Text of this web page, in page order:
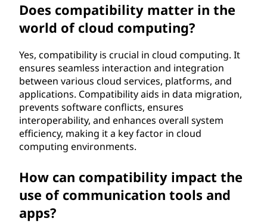
Does compatibility matter in the
world of cloud computing?
Yes, compatibility is crucial in cloud computing. It
ensures seamless interaction and integration
between various cloud services, platforms, and
applications. Compatibility aids in data migration,
prevents software conflicts, ensures
interoperability, and enhances overall system
efficiency, making it a key factor in cloud
computing environments.
How can compatibility impact the
use of communication tools and
apps?